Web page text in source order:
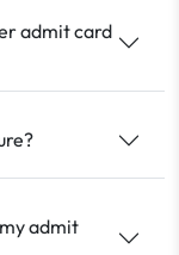
admit card
admit